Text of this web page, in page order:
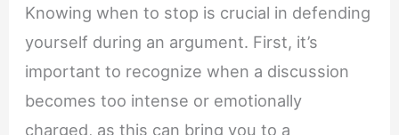
Knowing when to stop is crucial in defending
yourself during an argument. First, it’s
important to recognize when a discussion
becomes too intense or emotionally
charged, as this can bring you to a